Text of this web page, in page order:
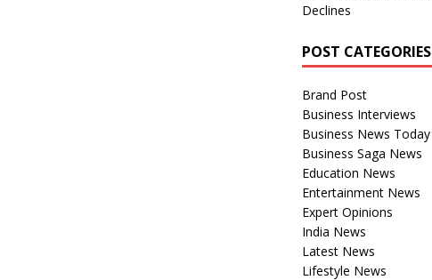
Declines
POST CATEGORIES
Brand Post
Business Interviews
Business News Today
Business Saga News
Education News
Entertainment News
Expert Opinions
India News
Latest News
Lifestyle News